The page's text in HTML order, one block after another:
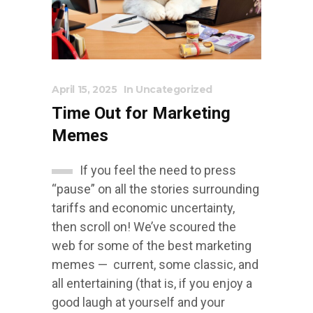
April 15, 2025 In Uncategorized
Time Out for Marketing
Memes
If you feel the need to press
“pause” on all the stories surrounding
tariffs and economic uncertainty,
then scroll on! We’ve scoured the
web for some of the best marketing
memes — current, some classic, and
all entertaining (that is, if you enjoy a
good laugh at yourself and your